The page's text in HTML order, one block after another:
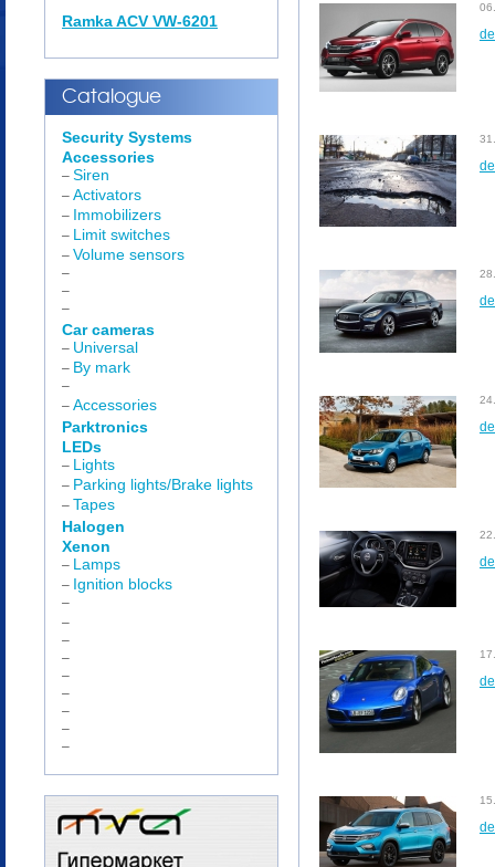
Ramka ACV VW-6201
Catalogue
Security Systems
Accessories
– Siren
– Activators
– Immobilizers
– Limit switches
– Volume sensors
–
–
–
Car cameras
– Universal
– By mark
–
– Accessories
Parktronics
LEDs
– Lights
– Parking lights/Brake lights
– Tapes
Halogen
Xenon
– Lamps
– Ignition blocks
–
–
–
–
–
–
–
–
–